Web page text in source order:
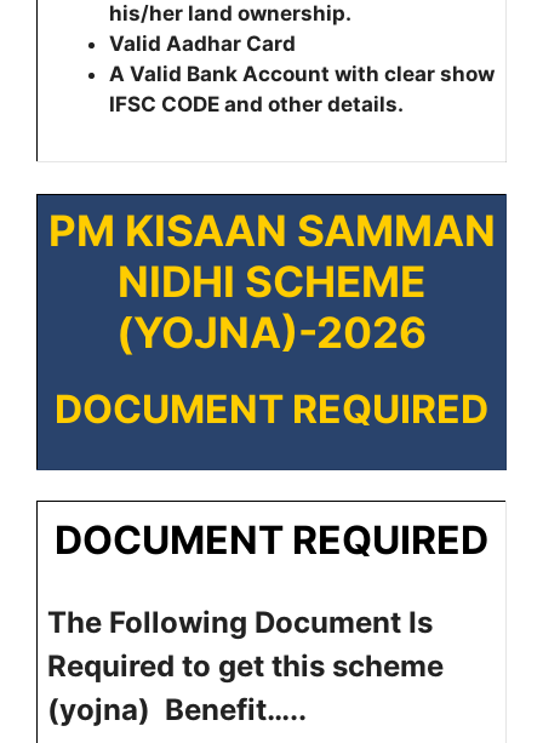
his/her land ownership.
Valid Aadhar Card
A Valid Bank Account with clear show
IFSC CODE and other details.
PM KISAAN SAMMAN
NIDHI SCHEME
(YOJNA)-2026
DOCUMENT REQUIRED
DOCUMENT REQUIRED
The Following Document Is
Required to get this scheme
(yojna) Benefit…..